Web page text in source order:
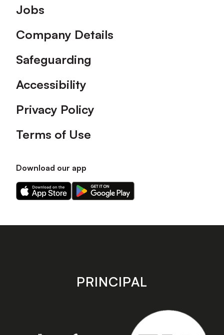
Footer
Jobs
Company Details
Safeguarding
Accessibility
Privacy Policy
Terms of Use
Download our app
Download
our
on
Download
our
on
store
PRINCIPAL